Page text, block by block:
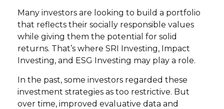
Many investors are looking to build a portfolio
that reflects their socially responsible values
while giving them the potential for solid
returns. That’s where SRI Investing, Impact
Investing, and ESG Investing may play a role.
In the past, some investors regarded these
investment strategies as too restrictive. But
over time, improved evaluative data and